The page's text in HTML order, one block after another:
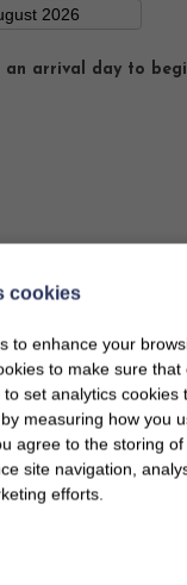
an arrival day to
cookies
to enhance your
to make sure that
to set analytics cookies
measuring how you
agree to the storing
site navigation,
efforts.